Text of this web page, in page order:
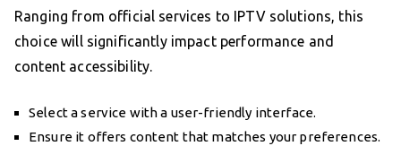
Ranging from official services to IPTV solutions, this
choice will significantly impact performance and
content accessibility.
Select a service with a user-friendly interface.
Ensure it offers content that matches your preferences.